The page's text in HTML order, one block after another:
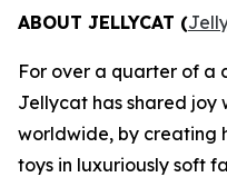
ABOUT JELLYCAT (
For over a quarter of a
Jellycat has shared joy
worldwide, by creating
toys in luxuriously soft